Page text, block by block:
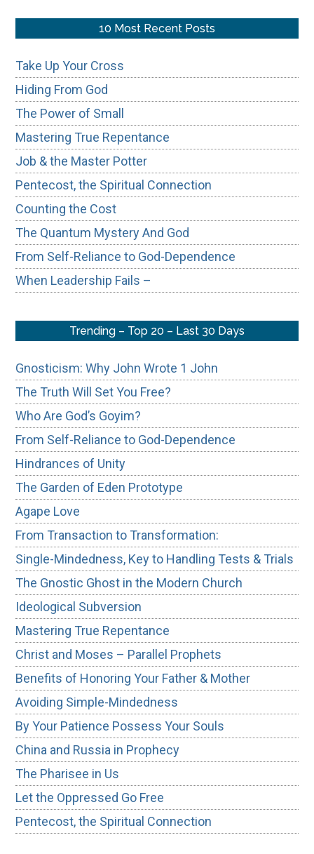
Mother
10 Most Recent Posts
Take Up Your Cross
Hiding From God
The Power of Small
Mastering True Repentance
Job & the Master Potter
Pentecost, the Spiritual Connection
Counting the Cost
The Quantum Mystery And God
From Self-Reliance to God-Dependence
When Leadership Fails –
Trending – Top 20 – Last 30 Days
Gnosticism: Why John Wrote 1 John
The Truth Will Set You Free?
Who Are God’s Goyim?
From Self-Reliance to God-Dependence
Hindrances of Unity
The Garden of Eden Prototype
Agape Love
From Transaction to Transformation:
Single-Mindedness, Key to Handling Tests & Trials
The Gnostic Ghost in the Modern Church
Ideological Subversion
Mastering True Repentance
Christ and Moses – Parallel Prophets
Benefits of Honoring Your Father & Mother
Avoiding Simple-Mindedness
By Your Patience Possess Your Souls
China and Russia in Prophecy
The Pharisee in Us
Let the Oppressed Go Free
Pentecost, the Spiritual Connection